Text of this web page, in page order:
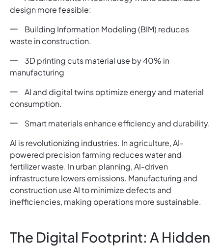
design more feasible:
Building Information Modeling (BIM) reduces
waste in construction.
3D printing cuts material use by 40% in
manufacturing
AI and digital twins optimize energy and material
consumption.
Smart materials enhance efficiency and durability.
AI is revolutionizing industries. In agriculture, AI-
powered precision farming reduces water and
fertilizer waste. In urban planning, AI-driven
infrastructure lowers emissions. Manufacturing and
construction use AI to minimize defects and
inefficiencies, making operations more sustainable.
The Digital Footprint: A Hidden